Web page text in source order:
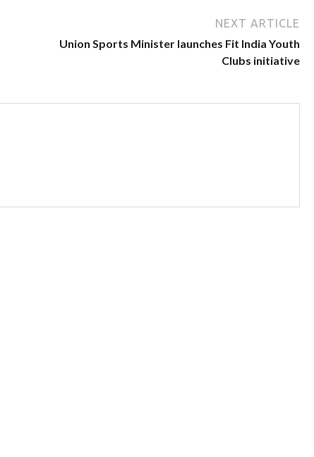
NEXT ARTICLE
Union Sports Minister launches Fit India Youth
Clubs initiative